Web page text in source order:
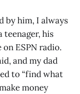
by him, I always
teenager, his
ESPN radio.
and my dad
to “find what
money